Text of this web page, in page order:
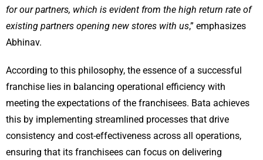
for our partners, which is evident from the high return rate of
existing partners opening new stores with us,” emphasizes
Abhinav.
According to this philosophy, the essence of a successful
franchise lies in balancing operational efficiency with
meeting the expectations of the franchisees. Bata achieves
this by implementing streamlined processes that drive
consistency and cost-effectiveness across all operations,
ensuring that its franchisees can focus on delivering